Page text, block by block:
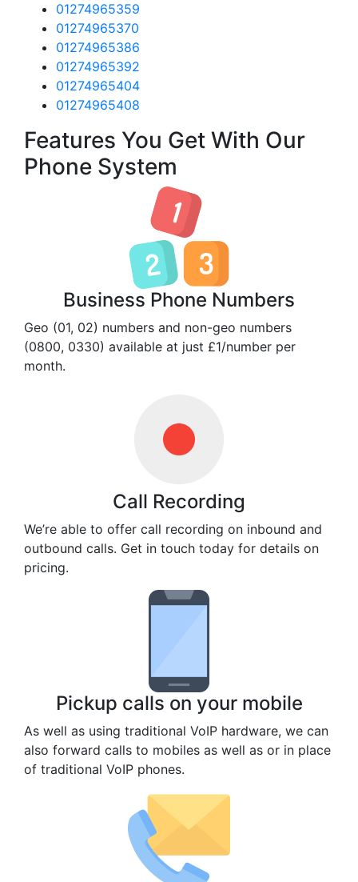
01274965359
01274965370
01274965386
01274965392
01274965404
01274965408
Features You Get With Our
Phone System
Business Phone Numbers
Geo (01, 02) numbers and non-geo numbers
(0800, 0330) available at just £1/number per
month.
Call Recording
We’re able to offer call recording on inbound and
outbound calls. Get in touch today for details on
pricing.
Pickup calls on your mobile
As well as using traditional VoIP hardware, we can
also forward calls to mobiles as well as or in place
of traditional VoIP phones.